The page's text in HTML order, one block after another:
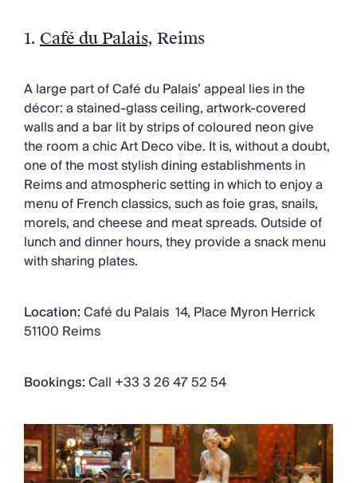
Concierge
Chefs & Catering
Fridge Stocking
Housekeeping
Car Hire & Transfers
Tours & Activities
Private Chef
Concierge Services
1. Café du Palais, Reims
A large part of Café du Palais’ appeal lies in the
décor: a stained-glass ceiling, artwork-covered
walls and a bar lit by strips of coloured neon give
the room a chic Art Deco vibe. It is, without a doubt,
one of the most stylish dining establishments in
Reims and atmospheric setting in which to enjoy a
menu of French classics, such as foie gras, snails,
morels, and cheese and meat spreads. Outside of
lunch and dinner hours, they provide a snack menu
with sharing plates.
Location:Café du Palais 14, Place Myron Herrick
51100 Reims
Bookings:Call +33 3 26 47 52 54